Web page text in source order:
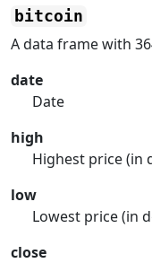
bitcoin
A data frame with
date
Date
high
Highest price (in
low
Lowest price (in
close